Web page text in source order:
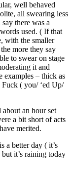
well behaved
all swearing less
there was a
used. ( If that
with the smaller
more they say
to swear on stage
it and
examples – thick as
Fuck ( you/ ‘ed Up/
an hour set
a bit short of acts
merited.
a better day ( it’s
it’s raining today